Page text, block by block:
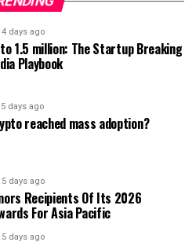
4 days ago
1.5 million: The Startup Breaking
Playbook
5 days ago
reached mass adoption?
5 days ago
Recipients Of Its 2026
For Asia Pacific
5 days ago